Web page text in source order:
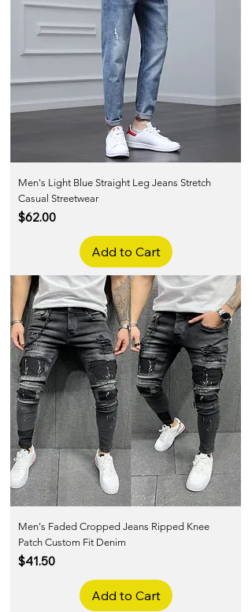
Men's Light Blue Straight Leg Jeans Stretch
Casual Streetwear
Price
$62.00
Add to Cart
Men's Faded Cropped Jeans Ripped Knee
Patch Custom Fit Denim
Price
$41.50
Add to Cart